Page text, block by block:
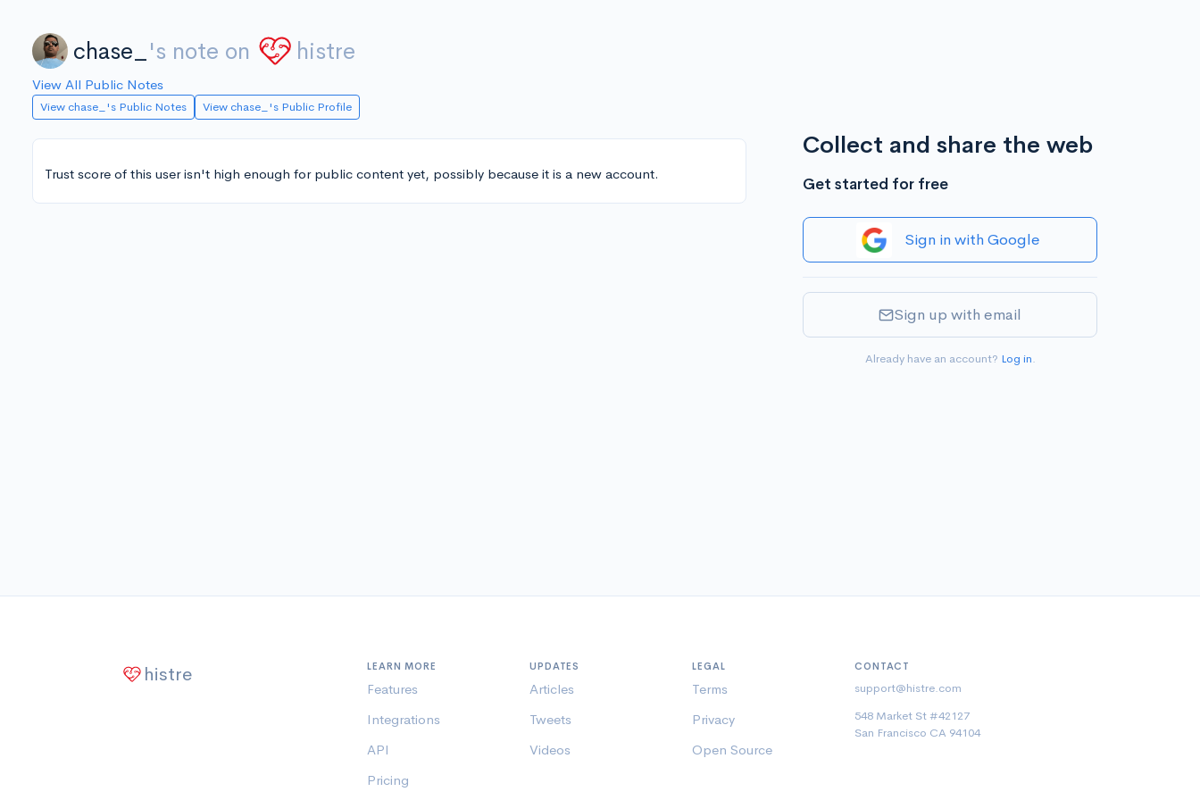
chase_ 's note on histre
View All Public Notes
View chase_'s Public Notes View chase_'s Public Profile
Trust score of this user isn't high enough for public content yet, possibly because it is a new account.
Collect and share the web
Get started for free
Sign in with Google
Sign up with email
Already have an account? Log in.
histre LEARN MORE
Features
Integrations
API
Pricing
UPDATES
Articles
Tweets
Videos
LEGAL
Terms
Privacy
Open Source
CONTACT
support@histre.com
548 Market St #42127
San Francisco CA 94104